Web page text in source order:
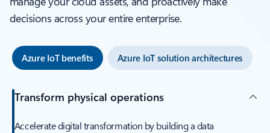
decisions across your entire enterprise.
Azure IoT benefits Azure IoT solution architectures
Transform physical operations
Accelerate digital transformation by building a data